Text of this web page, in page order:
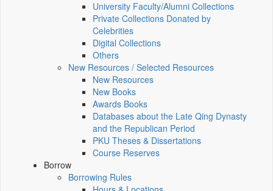
University Faculty/Alumni Collections
Private Collections Donated by
Celebrities
Digital Collections
Others
New Resources / Selected Resources
New Resources
New Books
Awards Books
Databases about the Late Qing Dynasty
and the Republican Period
PKU Theses & Dissertations
Course Reserves
Borrow
Borrowing Rules